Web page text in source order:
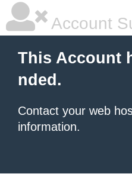
Account
This Account
nded.
Contact your web
information.